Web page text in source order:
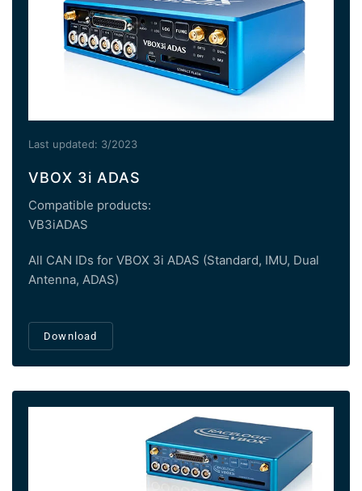
Last updated: 3/2023
VBOX 3i ADAS
Compatible products:
VB3iADAS
All CAN IDs for VBOX 3i ADAS (Standard, IMU, Dual
Antenna, ADAS)
Download